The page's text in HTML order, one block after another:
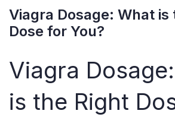
Viagra Dosage: What is
Dose for You?
Viagra
is the Right